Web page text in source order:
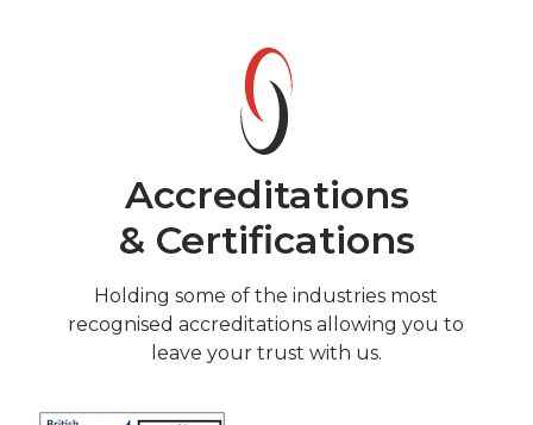
Accreditations
& Certifications
Holding some of the industries most
recognised accreditations allowing you to
leave your trust with us.